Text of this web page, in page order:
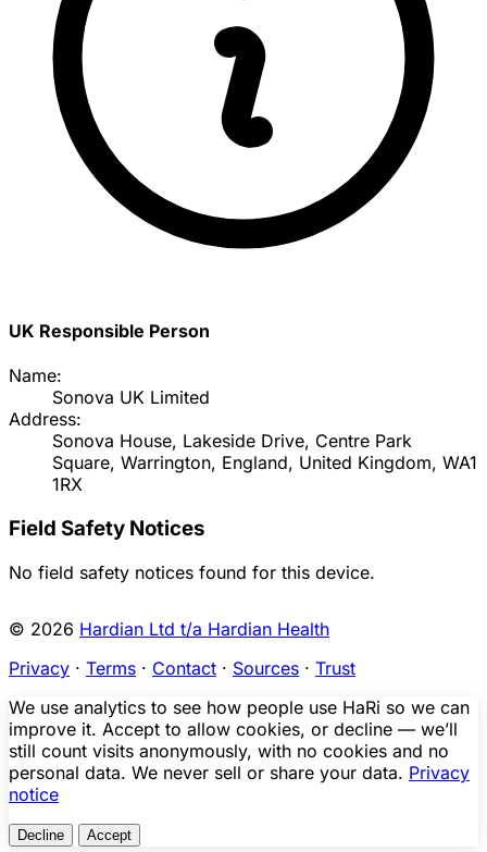
UK Responsible Person
Name:
Sonova UK Limited
Address:
Sonova House, Lakeside Drive, Centre Park
Square, Warrington, England, United Kingdom, WA1
1RX
Field Safety Notices
No field safety notices found for this device.
© 2026 Hardian Ltd t/a Hardian Health
Privacy · Terms · Contact · Sources · Trust
We use analytics to see how people use HaRi so we can
improve it. Accept to allow cookies, or decline — we’ll
still count visits anonymously, with no cookies and no
personal data. We never sell or share your data. Privacy
notice
Decline Accept